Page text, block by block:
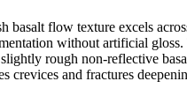
flow texture excels
without artificial
rough non-reflective
crevices and fractures